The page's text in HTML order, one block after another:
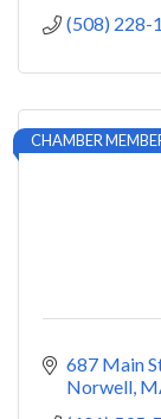
(508) 228-
CHAMBER
687 Main
Norwell